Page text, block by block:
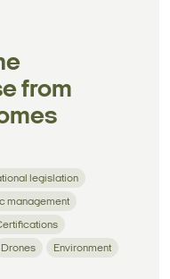
from
legislation
management
Drones Environment